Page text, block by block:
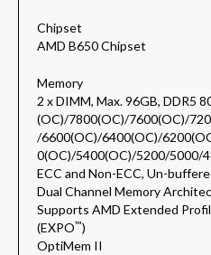
Chipset
AMD B650 Chipset
Memory
2 x DIMM, Max. 96GB, DDR5
(OC)/7800(OC)/7600(OC)/
/6600(OC)/6400(OC)/
0(OC)/5400(OC)/5200/5000/
ECC and Non-ECC, Un-
Dual Channel Memory
Supports AMD Extended
(EXPO™)
OptiMem II